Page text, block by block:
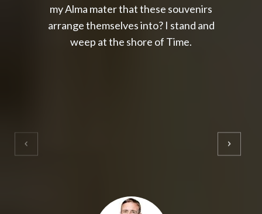
my Alma mater that these souvenirs
arrange themselves into? I stand and
weep at the shore of Time.